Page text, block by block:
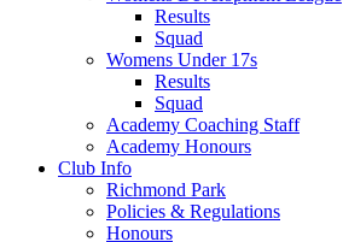
Results
Squad
Womens Under 17s
Results
Squad
Academy Coaching Staff
Academy Honours
Club Info
Richmond Park
Policies & Regulations
Honours